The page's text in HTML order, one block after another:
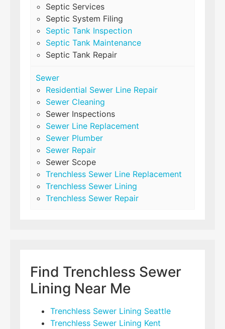
Septic Services
Septic System Filing
Septic Tank Inspection
Septic Tank Maintenance
Septic Tank Repair
Sewer
Residential Sewer Line Repair
Sewer Cleaning
Sewer Inspections
Sewer Line Replacement
Sewer Plumber
Sewer Repair
Sewer Scope
Trenchless Sewer Line Replacement
Trenchless Sewer Lining
Trenchless Sewer Repair
Find Trenchless Sewer
Lining Near Me
Trenchless Sewer Lining Seattle
Trenchless Sewer Lining Kent